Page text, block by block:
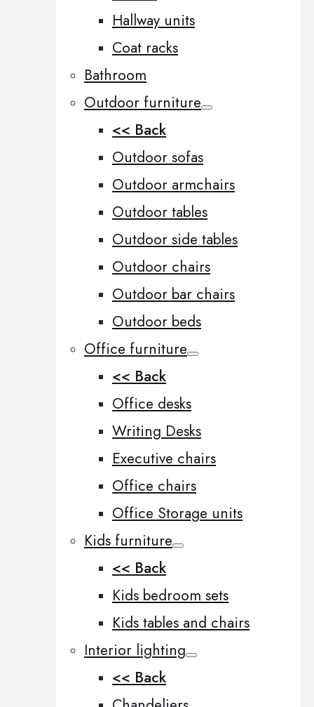
Hallway units
Coat racks
Bathroom
Outdoor furniture
<< Back
Outdoor sofas
Outdoor armchairs
Outdoor tables
Outdoor side tables
Outdoor chairs
Outdoor bar chairs
Outdoor beds
Office furniture
<< Back
Office desks
Writing Desks
Executive chairs
Office chairs
Office Storage units
Kids furniture
<< Back
Kids bedroom sets
Kids tables and chairs
Interior lighting
<< Back